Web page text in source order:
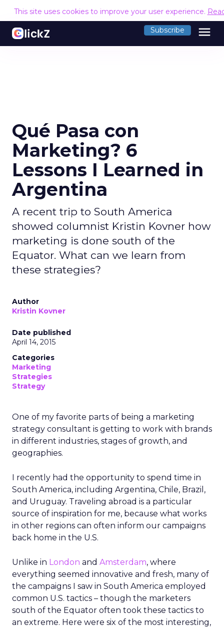
This site uses cookies to improve your user experience.
Subscribe menu
Qué Pasa con
Marketing? 6
Lessons I Learned in
Argentina
A recent trip to South America
showed columnist Kristin Kovner how
marketing is done south of the
Equator. What can we learn from
these strategies?
Author
Kristin Kovner
Date published
April 14, 2015
Categories
Marketing
Strategies
Strategy
One of my favorite parts of being a marketing
strategy consultant is getting to work with brands
in different industries, stages of growth, and
geographies.
I recently had the opportunity to spend time in
South America, including Argentina, Chile, Brazil,
and Uruguay. Traveling abroad is a particular
source of inspiration for me, because what works
in other regions can often inform our campaigns
back home in the U.S.
Unlike in London and Amsterdam, where
everything seemed innovative and fresh, many of
the campaigns I saw in South America employed
common U.S. tactics – though the marketers
south of the Equator often took these tactics to
an extreme. Here were six of the most interesting,